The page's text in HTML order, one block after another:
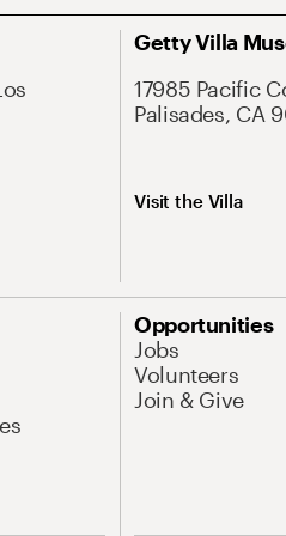
Getty Villa
17985 Pacific
Palisades, CA
Visit the Villa
Opportunities
Jobs
Volunteers
Join & Give